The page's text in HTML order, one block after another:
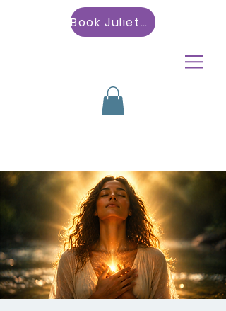
Book Julietta